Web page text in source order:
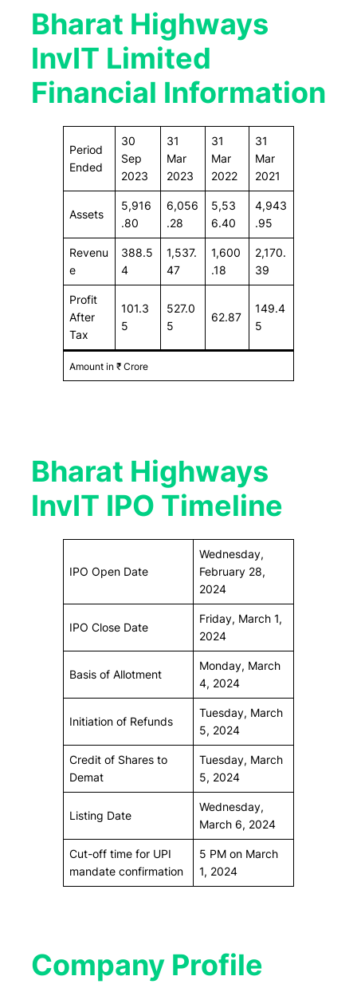
Bharat Highways
InvIT Limited
Financial Information
Period
Ended
30
Sep
2023
31
Mar
2023
31
Mar
2022
31
Mar
2021
Assets
5,916
.80
6,056
.28
5,53
6.40
4,943
.95
Revenu
e
388.5
4
1,537.
47
1,600
.18
2,170.
39
Profit
After
Tax
101.3
5
527.0
5
62.87
149.4
5
Amount in ₹ Crore
Bharat Highways
InvIT IPO Timeline
IPO Open Date
Wednesday,
February 28,
2024
IPO Close Date
Friday, March 1,
2024
Basis of Allotment
Monday, March
4, 2024
Initiation of Refunds
Tuesday, March
5, 2024
Credit of Shares to
Demat
Tuesday, March
5, 2024
Listing Date
Wednesday,
March 6, 2024
Cut-off time for UPI
mandate confirmation
5 PM on March
1, 2024
Company Profile​